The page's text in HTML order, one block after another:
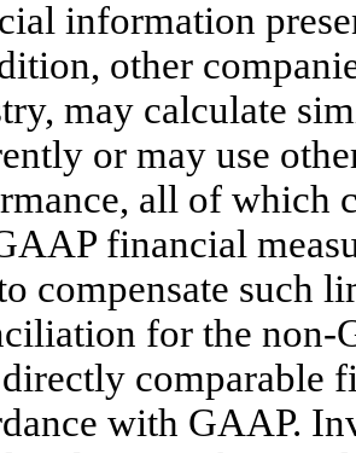
information
other
may calculate
or may use
all of which
financial
compensate such
for the non-
comparable
with GAAP.